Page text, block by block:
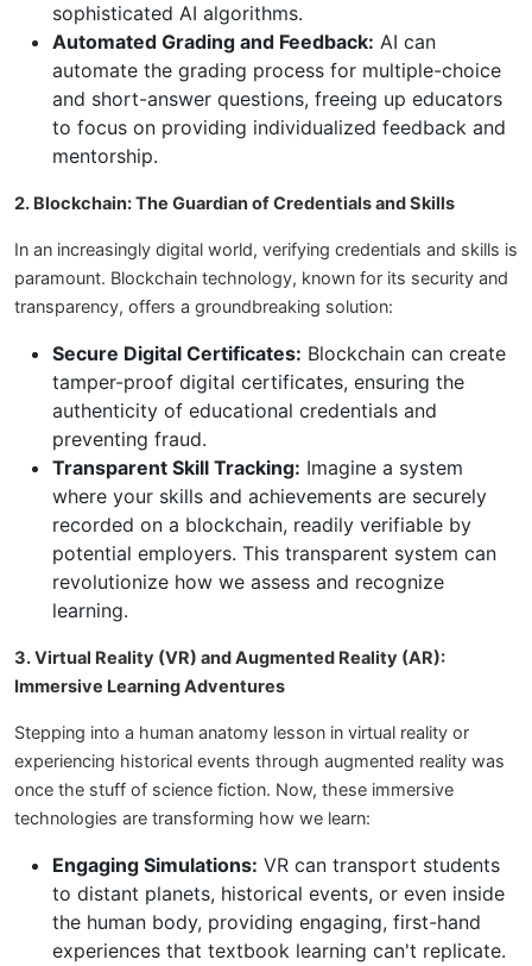
sophisticated AI algorithms.
Automated Grading and Feedback: AI can
automate the grading process for multiple-choice
and short-answer questions, freeing up educators
to focus on providing individualized feedback and
mentorship.
2. Blockchain: The Guardian of Credentials and Skills
In an increasingly digital world, verifying credentials and skills is
paramount. Blockchain technology, known for its security and
transparency, offers a groundbreaking solution:
Secure Digital Certificates: Blockchain can create
tamper-proof digital certificates, ensuring the
authenticity of educational credentials and
preventing fraud.
Transparent Skill Tracking: Imagine a system
where your skills and achievements are securely
recorded on a blockchain, readily verifiable by
potential employers. This transparent system can
revolutionize how we assess and recognize
learning.
3. Virtual Reality (VR) and Augmented Reality (AR):
Immersive Learning Adventures
Stepping into a human anatomy lesson in virtual reality or
experiencing historical events through augmented reality was
once the stuff of science fiction. Now, these immersive
technologies are transforming how we learn:
Engaging Simulations: VR can transport students
to distant planets, historical events, or even inside
the human body, providing engaging, first-hand
experiences that textbook learning can't replicate.